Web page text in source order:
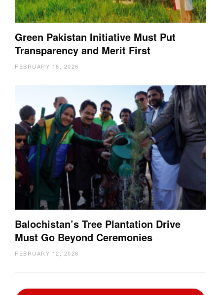
Green Pakistan Initiative Must Put
Transparency and Merit First
FEBRUARY 18, 2026
Balochistan’s Tree Plantation Drive
Must Go Beyond Ceremonies
FEBRUARY 12, 2026